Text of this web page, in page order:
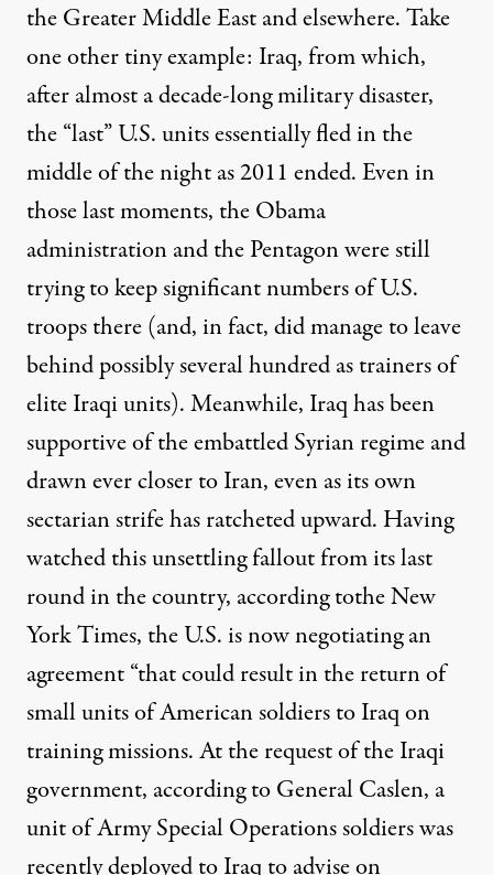
the Greater Middle East and elsewhere. Take
one other tiny example: Iraq, from which,
after almost a decade-long military disaster,
the “last” U.S. units essentially fled in the
middle of the nightas 2011 ended. Even in
those last moments, the Obama
administration and the Pentagon werestill
tryingto keep significant numbers of U.S.
troops there (and, in fact, did manage toleave
behindpossibly several hundred as trainers of
elite Iraqi units). Meanwhile, Iraq has been
supportive of the embattled Syrian regime and
drawn ever closer to Iran, even as its own
sectarian strife has ratcheted upward. Having
watched this unsettling fallout from its last
round in the country, according tothe New
York Times, the U.S. is now negotiating an
agreement “that could result in the return of
small units of American soldiers to Iraq on
training missions. At the request of the Iraqi
government, according to General Caslen, a
unit of Army Special Operations soldiers was
recently deployed to Iraq to advise on